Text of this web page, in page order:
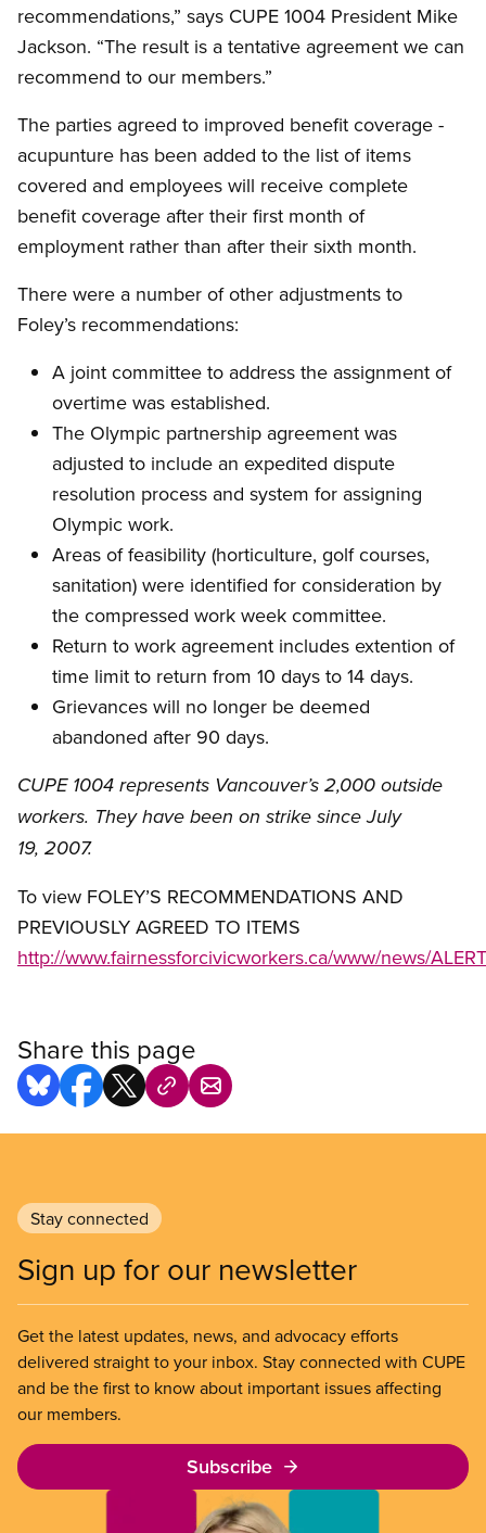
recommendations,” says CUPE 1004 President Mike
Jackson. “The result is a tentative agreement we can
recommend to our members.”
The parties agreed to improved benefit coverage -
acupunture has been added to the list of items
covered and employees will receive complete
benefit coverage after their first month of
employment rather than after their sixth month.
There were a number of other adjustments to
Foley’s recommendations:
A joint committee to address the assignment of
overtime was established.
The Olympic partnership agreement was
adjusted to include an expedited dispute
resolution process and system for assigning
Olympic work.
Areas of feasibility (horticulture, golf courses,
sanitation) were identified for consideration by
the compressed work week committee.
Return to work agreement includes extention of
time limit to return from 10 days to 14 days.
Grievances will no longer be deemed
abandoned after 90 days.
CUPE 1004 represents Vancouver’s 2,000 outside
workers. They have been on strike since July
19, 2007.
To view FOLEY’S RECOMMENDATIONS AND
PREVIOUSLY AGREED TO ITEMS
http://www.fairnessforcivicworkers.ca/www/news/
Share this page
Stay connected
Sign up for our newsletter
Get the latest updates, news, and advocacy efforts
delivered straight to your inbox. Stay connected with CUPE
and be the first to know about important issues affecting
our members.
Subscribe